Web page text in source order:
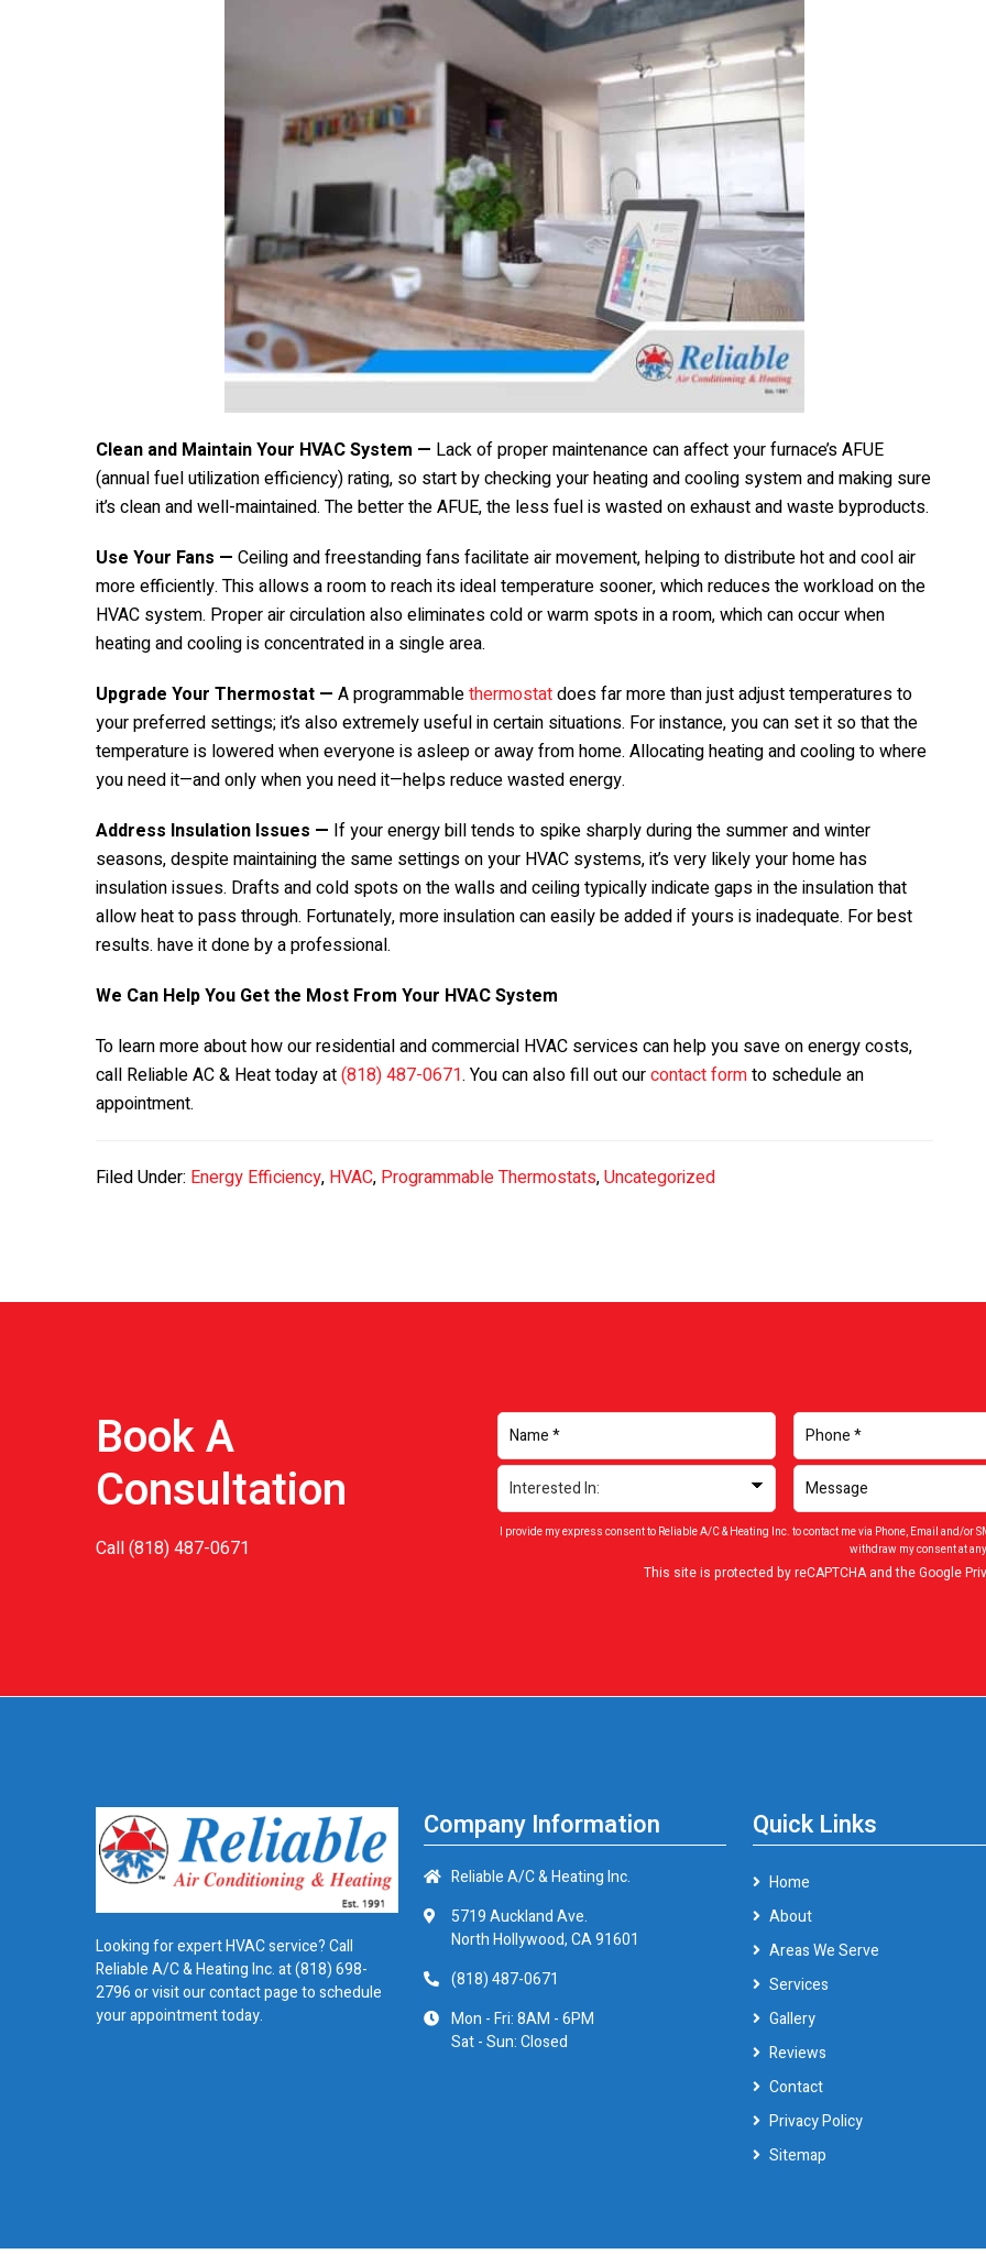
Clean and Maintain Your HVAC System — Lack of proper maintenance can affect your furnace’s AFUE
(annual fuel utilization efficiency) rating, so start by checking your heating and cooling system and making sure
it’s clean and well-maintained. The better the AFUE, the less fuel is wasted on exhaust and waste byproducts.
Use Your Fans — Ceiling and freestanding fans facilitate air movement, helping to distribute hot and cool air
more efficiently. This allows a room to reach its ideal temperature sooner, which reduces the workload on the
HVAC system. Proper air circulation also eliminates cold or warm spots in a room, which can occur when
heating and cooling is concentrated in a single area.
Upgrade Your Thermostat — A programmablethermostatdoes far more than just adjust temperatures to
your preferred settings; it’s also extremely useful in certain situations. For instance, you can set it so that the
temperature is lowered when everyone is asleep or away from home. Allocating heating and cooling to where
you need it—and only when you need it—helps reduce wasted energy.
Address Insulation Issues — If your energy bill tends to spike sharply during the summer and winter
seasons, despite maintaining the same settings on your HVAC systems, it’s very likely your home has
insulation issues. Drafts and cold spots on the walls and ceiling typically indicate gaps in the insulation that
allow heat to pass through. Fortunately, more insulation can easily be added if yours is inadequate. For best
results. have it done by a professional.
We Can Help You Get the Most From Your HVAC System
To learn more about how our residential and commercial HVAC services can help you save on energy costs,
call Reliable AC & Heat today at(818) 487-0671. You can also fill out ourcontact formto schedule an
appointment.
Filed Under: Energy Efficiency, HVAC, Programmable Thermostats,Uncategorized
Book A
Consultation
Call(818) 487-0671
This site is protected by reCAPTCHA and the Google
I provide my express consent to Reliable A/C & Heating Inc. to contact me via Phone, Email and/
withdraw my consent at
Looking for expert HVAC service? Call
Reliable A/C & Heating Inc. at(818) 698-
2796or visit our contact page to schedule
your appointment today.
Company Information
Reliable A/C & Heating Inc.
5719 Auckland Ave.
North Hollywood, CA 91601
(818) 487-0671
Mon - Fri: 8AM - 6PM
Sat - Sun: Closed
Quick Links
Home
About
Areas We Serve
Services
Gallery
Reviews
Contact
Privacy Policy
Sitemap